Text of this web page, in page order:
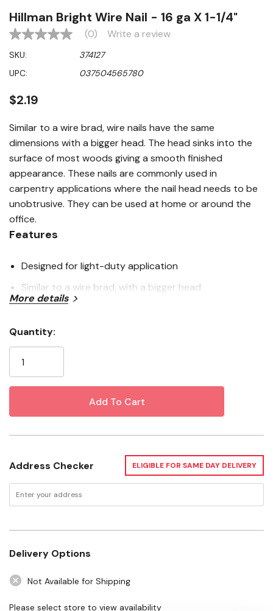
Hillman Bright Wire Nail - 16 ga X 1-1/4"
No
value
Same
page
(0) Write a review
SKU:
374127
UPC:
037504565780
$2.19
Similar to a wire brad, wire nails have the same
dimensions with a bigger head. The head sinks into the
surface of most woods giving a smooth finished
appearance. These nails are commonly used in
carpentry applications where the nail head needs to be
unobtrusive. They can be used at home or around the
office.
Features
Designed for light-duty application
Similar to a wire brad, with a bigger head
Bright steel for a clean, smooth appearance
Use for a variety of home and commercial applications
Specifications
Diameter: 16 ga
More details
Stock:
Quantity:
Address Checker ELIGIBLE FOR SAME DAY DELIVERY
Delivery Options
Not Available for Shipping
Please select store to view availability